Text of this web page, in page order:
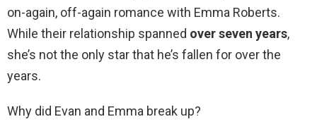
on-again, off-again romance with Emma Roberts.
While their relationship spanned over seven years,
she’s not the only star that he’s fallen for over the
years.
Why did Evan and Emma break up?